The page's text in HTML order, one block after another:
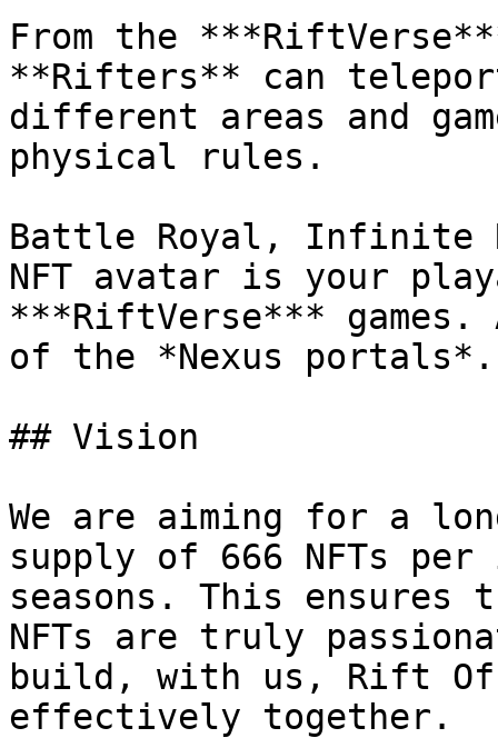
From the
**Rifters** can
different areas and
physical rules.
Battle Royal, Infinite
NFT avatar is your
***RiftVerse*** games.
of the *Nexus portals*.
## Vision
We are aiming for a
supply of 666 NFTs
seasons. This ensures
NFTs are truly
build, with us, Rift Of
effectively together.